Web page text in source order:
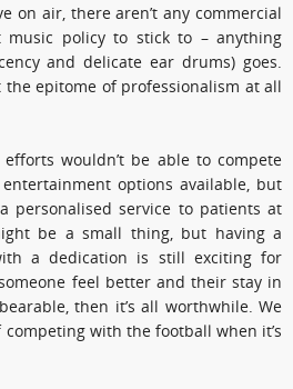
on air, there aren’t any commercial
policy to stick to – anything
and delicate ear drums) goes.
the epitome of professionalism at all
wouldn’t be able to compete
options available, but
personalised service to patients at
be a small thing, but having a
a dedication is still exciting for
feel better and their stay in
then it’s all worthwhile. We
competing with the football when it’s